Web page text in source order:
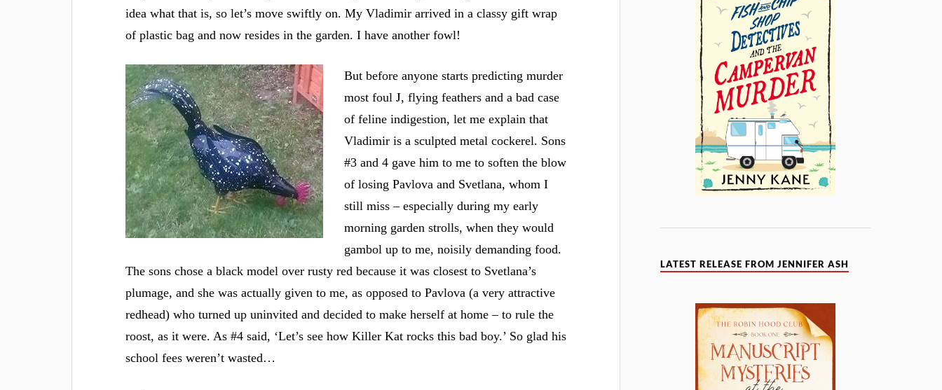
idea what that is, so let’s move swiftly on. My Vladimir arrived in a classy gift wrap
of plastic bag and now resides in the garden. I have another fowl!
But before anyone starts predicting murder
most foulJ, flying feathers and a bad case
of feline indigestion, let me explain that
Vladimir is a sculpted metal cockerel. Sons
#3 and 4 gave him to me to soften the blow
of losing Pavlova and Svetlana, whom I
still miss – especially during my early
morning garden strolls, when they would
gambol up to me, noisily demanding food.
The sons chose a black model over rusty red because it was closest to Svetlana’s
plumage, and she was actually given to me, as opposed to Pavlova (a very attractive
redhead) who turned up uninvited and decided to make herself at home – to rule the
roost, as it were. As #4 said, ‘Let’s see how Killer Kat rocks this bad boy.’ So glad his
school fees weren’t wasted…
LATEST RELEASE FROM JENNIFER ASH